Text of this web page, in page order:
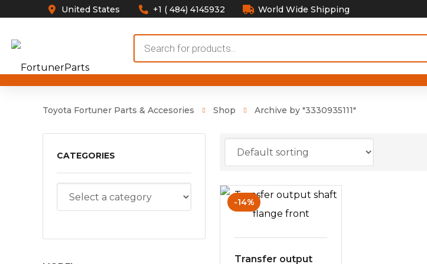
United States +1 ( 484) 4145932 World Wide Shipping
search
Toyota Fortuner Parts & Accesories Shop Archive by "3330935111"
CATEGORIES
-14%
Transfer output